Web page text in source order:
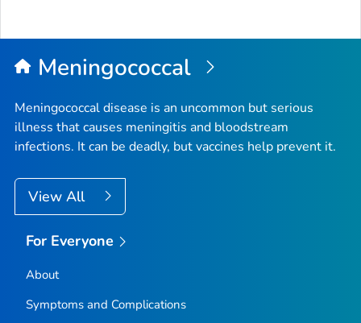
Meningococcal
Meningococcal disease is an uncommon but serious
illness that causes meningitis and bloodstream
infections. It can be deadly, but vaccines help prevent it.
View All
For Everyone
About
Symptoms and Complications